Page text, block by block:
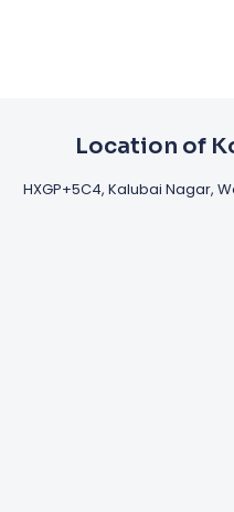
Location of
HXGP+5C4, Kalubai Nagar,